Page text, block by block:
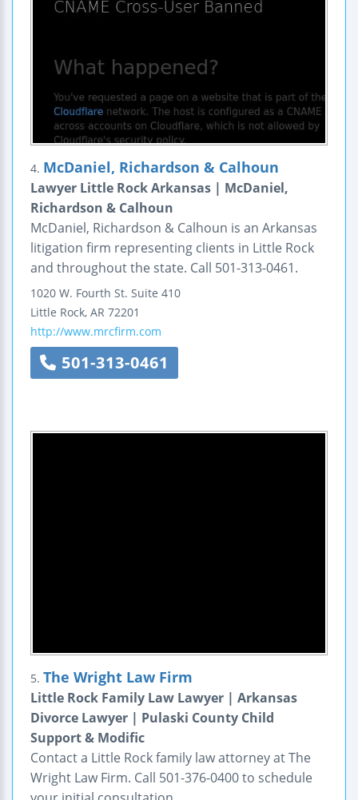
4. McDaniel, Richardson & Calhoun
Lawyer Little Rock Arkansas | McDaniel,
Richardson & Calhoun
McDaniel, Richardson & Calhoun is an Arkansas
litigation firm representing clients in Little Rock
and throughout the state. Call 501-313-0461.
1020 W. Fourth St. Suite 410
Little Rock, AR 72201
http://www.mrcfirm.com
501-313-0461
5. The Wright Law Firm
Little Rock Family Law Lawyer | Arkansas
Divorce Lawyer | Pulaski County Child
Support & Modific
Contact a Little Rock family law attorney at The
Wright Law Firm. Call 501-376-0400 to schedule